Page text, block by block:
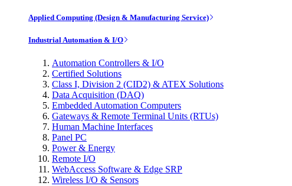
Applied Computing (Design & Manufacturing Service)
Industrial Automation & I/O
Automation Controllers & I/O
Certified Solutions
Class I, Division 2 (CID2) & ATEX Solutions
Data Acquisition (DAQ)
Embedded Automation Computers
Gateways & Remote Terminal Units (RTUs)
Human Machine Interfaces
Panel PC
Power & Energy
Remote I/O
WebAccess Software & Edge SRP
Wireless I/O & Sensors